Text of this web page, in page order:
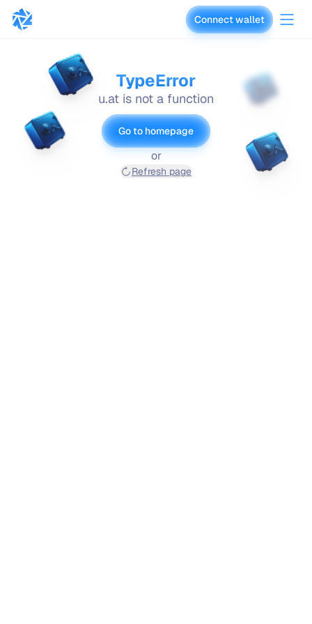
vaults.fyi Connect wallet
TypeError
u.at is not a function
Go to homepage
or
Refresh page